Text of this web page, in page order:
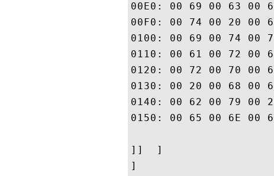
00E0: 00 69 00 63 00 68 00 20	00 6C 00 69 00 6D
00F0: 00 74 00 20 00 6C 00 69	00 61 00 62 00 69
0100: 00 69 00 74 00 79 00 20	00 61 00 6E 00 64
0110: 00 61 00 72 00 65 00 20	00 69 00 6E 00 63
0120: 00 72 00 70 00 6F 00 72	00 61 00 74 00 65
0130: 00 20 00 68 00 65 00 72	00 65 00 69 00 6E
0140: 00 62 00 79 00 20 00 72	00 65 00 66 00 65
0150: 00 65 00 6E 00 63 00 65	00 2E
]]  ]
]